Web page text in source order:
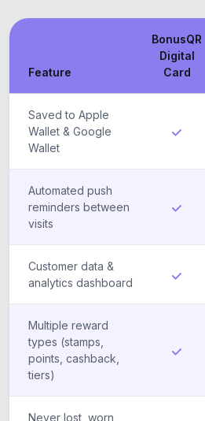
Feature
BonusQR
Digital
Card
Saved to Apple
Wallet & Google
Wallet
Automated push
reminders between
visits
Customer data &
analytics dashboard
Multiple reward
types (stamps,
points, cashback,
tiers)
Never lost, worn